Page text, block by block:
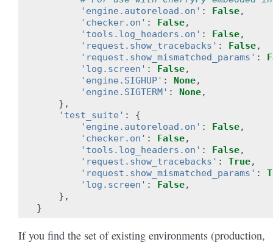
'engine.autoreload.on' : False,
'checker.on' : False,
'tools.log_headers.on' : False,
'request.show_tracebacks' : False,
'request.show_mismatched_params' :
'log.screen' : False,
'engine.SIGHUP' : None,
'engine.SIGTERM' : None,
},
'test_suite' :
{
'engine.autoreload.on' : False,
'checker.on' : False,
'tools.log_headers.on' : False,
'request.show_tracebacks' : True,
'request.show_mismatched_params' :
'log.screen' : False,
},
}
If you find the set of existing environments (production,